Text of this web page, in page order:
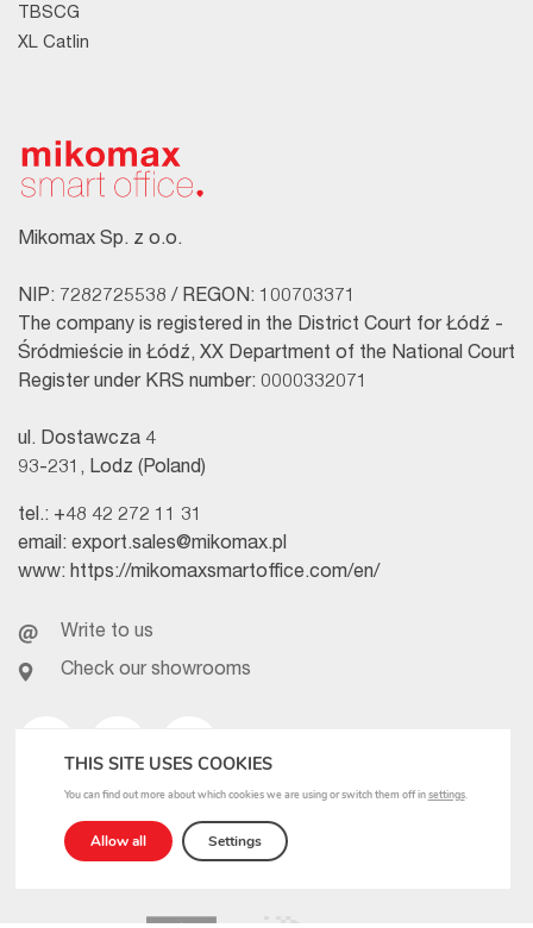
Mikomax Sp. z o.o.
NIP: 7282725538 / REGON: 100703371
The company is registered in the District Court for Łódź -
Śródmieście in Łódź, XX Department of the National Court
Register under KRS number: 0000332071
ul. Dostawcza 4
93-231, Lodz (Poland)
tel.: +48 42 272 11 31
email: export.sales@mikomax.pl
www: https://mikomaxsmartoffice.com/en/
Write to us
Check our showrooms
TBSCG
XL Catlin
THIS SITE USES COOKIES
You can find out more about which cookies we are using or switch them off insettings.
Allow all Settings